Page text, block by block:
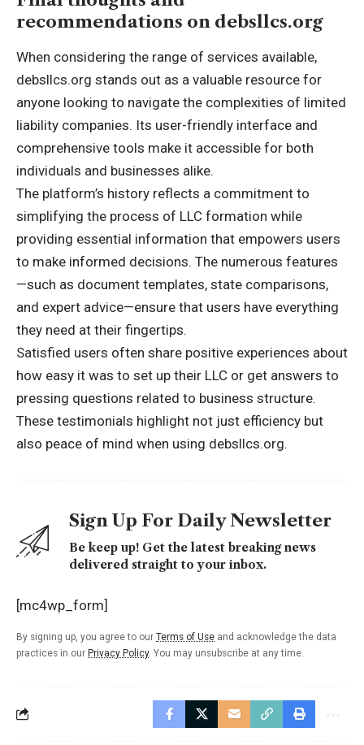
recommendations on debsllcs.org
When considering the range of services available,
debsllcs.org stands out as a valuable resource for
anyone looking to navigate the complexities of limited
liability companies. Its user-friendly interface and
comprehensive tools make it accessible for both
individuals and businesses alike.
The platform’s history reflects a commitment to
simplifying the process of LLC formation while
providing essential information that empowers users
to make informed decisions. The numerous features
—such as document templates, state comparisons,
and expert advice—ensure that users have everything
they need at their fingertips.
Satisfied users often share positive experiences about
how easy it was to set up their LLC or get answers to
pressing questions related to business structure.
These testimonials highlight not just efficiency but
also peace of mind when using debsllcs.org.
Sign Up For Daily Newsletter
Be keep up! Get the latest breaking news
delivered straight to your inbox.
[mc4wp_form]
By signing up, you agree to our Terms of Use and acknowledge the data
practices in our Privacy Policy. You may unsubscribe at any time.